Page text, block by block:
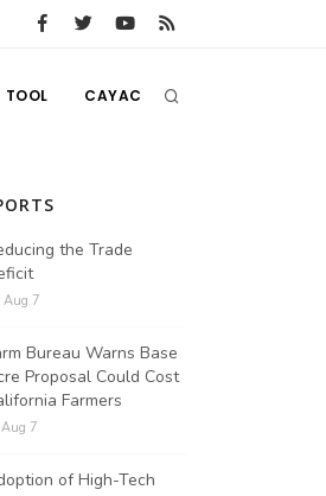
CAYAC
the Trade
Aug 7
Bureau Warns Base
Proposal Could Cost
Farmers
7
of High-Tech